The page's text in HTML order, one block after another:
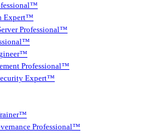
Expert™
Professional™
Professional™
Expert™
Professional™